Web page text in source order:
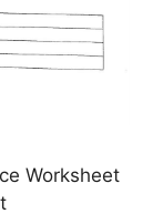
Worksheet